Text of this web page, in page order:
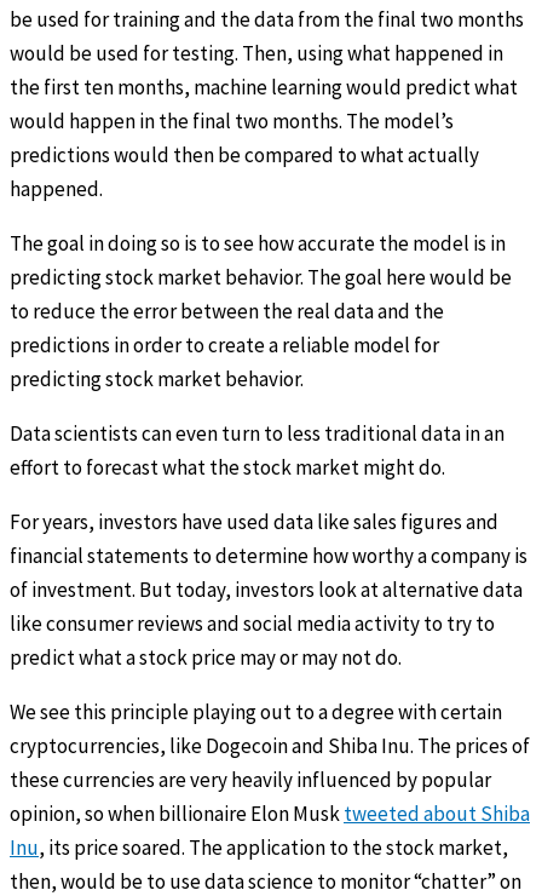
be used for training and the data from the final two months
would be used for testing. Then, using what happened in
the first ten months, machine learning would predict what
would happen in the final two months. The model’s
predictions would then be compared to what actually
happened.
The goal in doing so is to see how accurate the model is in
predicting stock market behavior. The goal here would be
to reduce the error between the real data and the
predictions in order to create a reliable model for
predicting stock market behavior.
Data scientists can even turn to less traditional data in an
effort to forecast what the stock market might do.
For years, investors have used data like sales figures and
financial statements to determine how worthy a company is
of investment. But today, investors look at alternative data
like consumer reviews and social media activity to try to
predict what a stock price may or may not do.
We see this principle playing out to a degree with certain
cryptocurrencies, like Dogecoin and Shiba Inu. The prices of
these currencies are very heavily influenced by popular
opinion, so when billionaire Elon Musktweeted about Shiba
Inu, its price soared. The application to the stock market,
then, would be to use data science to monitor “chatter” on